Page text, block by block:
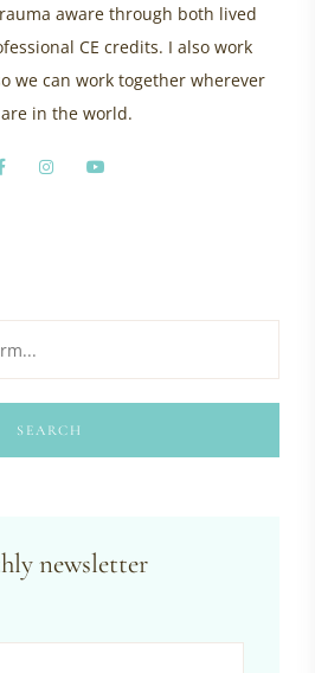
aware through both lived
CE credits. I also work
we can work together wherever
in the world.
SEARCH
newsletter